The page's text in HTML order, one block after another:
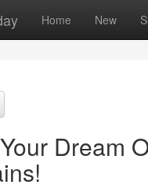
Home New
Dream